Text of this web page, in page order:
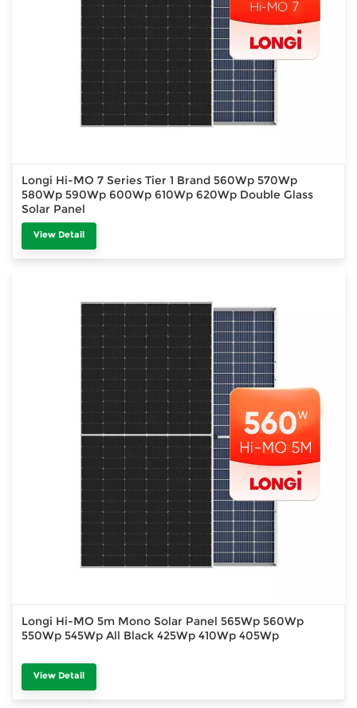
Longi Hi-MO 7 Series Tier 1 Brand 560Wp 570Wp
580Wp 590Wp 600Wp 610Wp 620Wp Double Glass
Solar Panel
View Detail
Longi Hi-MO 5m Mono Solar Panel 565Wp 560Wp
550Wp 545Wp All Black 425Wp 410Wp 405Wp
View Detail